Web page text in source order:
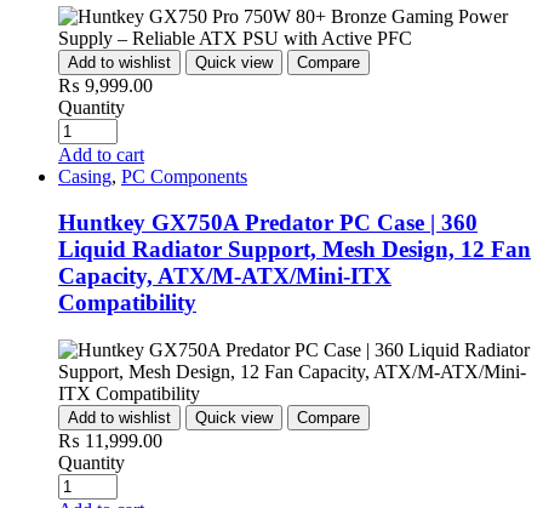
Add to wishlist Quick view Compare
₨ 9,999.00
Quantity
Add to cart
Casing, PC Components
Huntkey GX750A Predator PC Case | 360
Liquid Radiator Support, Mesh Design, 12 Fan
Capacity, ATX/M-ATX/Mini-ITX
Compatibility
Add to wishlist Quick view Compare
₨ 11,999.00
Quantity